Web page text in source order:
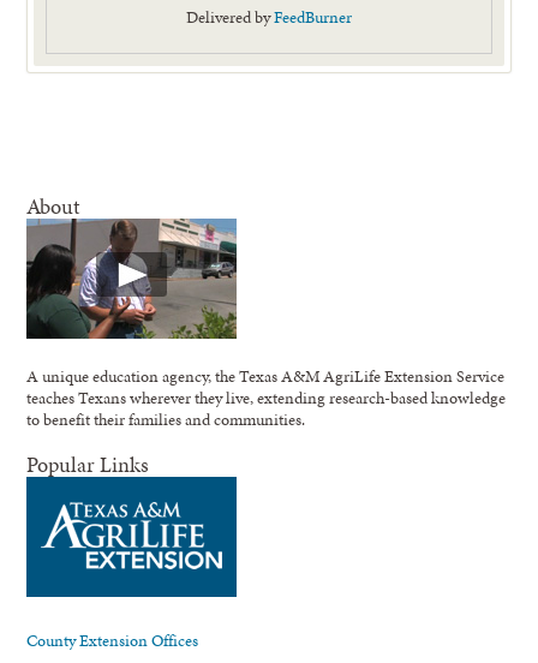
Delivered byFeedBurner
About
A unique education agency, the Texas A&M AgriLife Extension Service
teaches Texans wherever they live, extending research-based knowledge
to benefit their families and communities.
Popular Links
County Extension Offices